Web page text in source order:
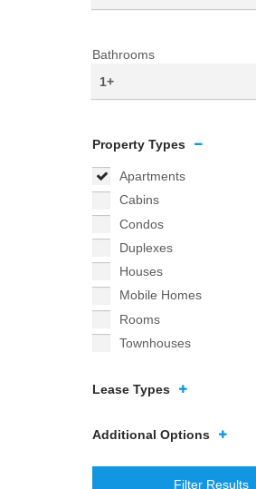
Bathrooms
1+
Property Types
Apartments
Cabins
Condos
Duplexes
Houses
Mobile Homes
Rooms
Townhouses
Lease Types
Additional Options
Filter Results